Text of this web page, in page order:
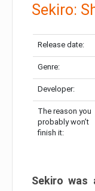
Sekiro:
Release date:
Genre:
Developer:
The reason you
probably won’t
finish it:
Sekiro